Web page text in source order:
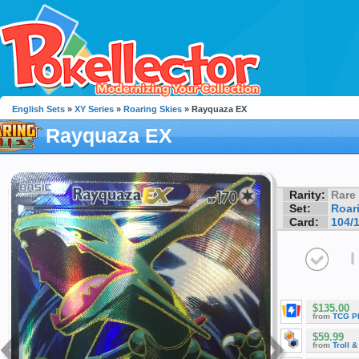
English Sets » XY Series » Roaring Skies » Rayquaza EX
Rayquaza EX
Rarity: Rare
Set:
Card:
104/
I
$135.00
from TCG
$59.99
from Troll &